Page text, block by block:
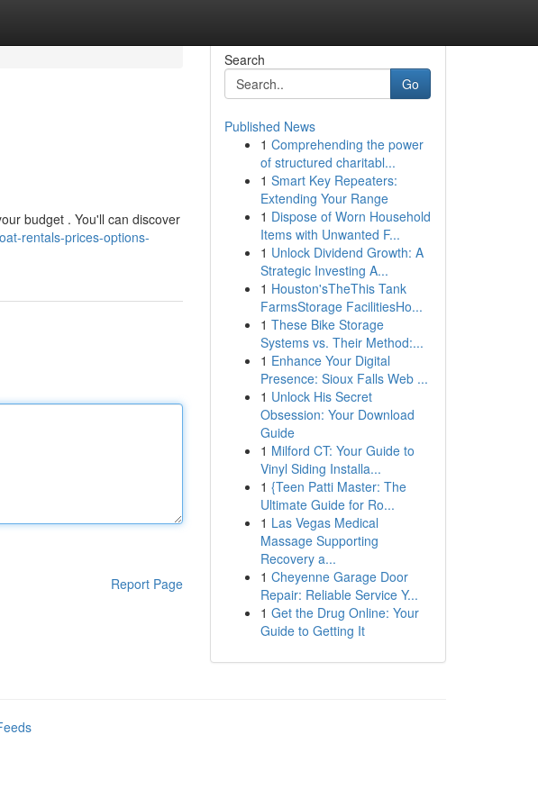
budget . You'll can discover
rentals-prices-options-
Report Page
Search
Go
Published News
1 Comprehending the power
of structured charitabl...
1 Smart Key Repeaters:
Extending Your Range
1 Dispose of Worn Household
Items with Unwanted F...
1 Unlock Dividend Growth: A
Strategic Investing A...
1 Houston'sTheThis Tank
FarmsStorage FacilitiesHo...
1 These Bike Storage
Systems vs. Their Method:...
1 Enhance Your Digital
Presence: Sioux Falls Web ...
1 Unlock His Secret
Obsession: Your Download
Guide
1 Milford CT: Your Guide to
Vinyl Siding Installa...
1 {Teen Patti Master: The
Ultimate Guide for Ro...
1 Las Vegas Medical
Massage Supporting
Recovery a...
1 Cheyenne Garage Door
Repair: Reliable Service Y...
1 Get the Drug Online: Your
Guide to Getting It